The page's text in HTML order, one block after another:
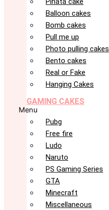
Balloon cakes
Bomb cakes
Pull me up
Photo pulling cakes
Bento cakes
Real or Fake
Hanging Cakes
GAMING CAKES
Menu
Pubg
Free fire
Ludo
Naruto
PS Gaming Series
GTA
Minecraft
Miscellaneous